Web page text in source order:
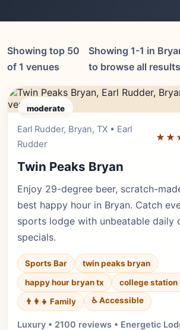
Showing top 50
of 1 venues
Showing 1-1 in
to browse all
moderate
Earl Rudder, Bryan, TX • Earl
Rudder
Twin Peaks Bryan
Enjoy 29-degree beer, scratch-
best happy hour in Bryan. Catch
sports lodge with unbeatable daily
specials.
Sports Bar
twin peaks bryan
happy hour bryan tx
college
👨‍👩‍👧 Family
♿ Accessible
Luxury • 2100 reviews • Energetic